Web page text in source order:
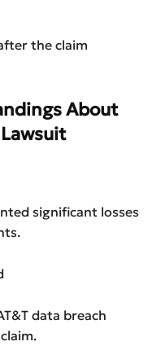
the claim
About
significant losses
data breach